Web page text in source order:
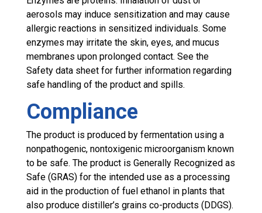
aerosols may induce sensitization and may cause
allergic reactions in sensitized individuals. Some
enzymes may irritate the skin, eyes, and mucus
membranes upon prolonged contact. See the
Safety data sheet for further information regarding
safe handling of the product and spills.
Compliance
The product is produced by fermentation using a
nonpathogenic, nontoxigenic microorganism known
to be safe. The product is Generally Recognized as
Safe (GRAS) for the intended use as a processing
aid in the production of fuel ethanol in plants that
also produce distiller’s grains co-products (DDGS).